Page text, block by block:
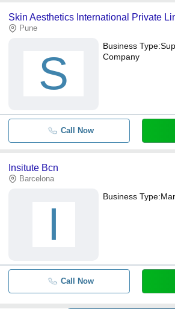
Skin Aesthetics International Private
Pune
S
Business Type:
Company
Call Now
Insitute Bcn
Barcelona
I
Business Type:
Call Now